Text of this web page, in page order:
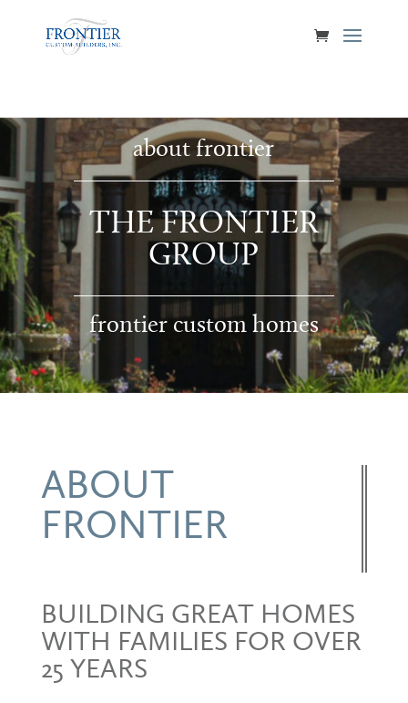
about frontier
THE FRONTIER
GROUP
frontier custom homes
ABOUT
FRONTIER
BUILDING GREAT HOMES
WITH FAMILIES FOR OVER
25 YEARS